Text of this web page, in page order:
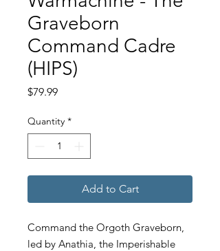
Graveborn
Command Cadre
(HIPS)
$79.99Price
Quantity *
Add to Cart
Command the Orgoth Graveborn,
led by Anathia, the Imperishable